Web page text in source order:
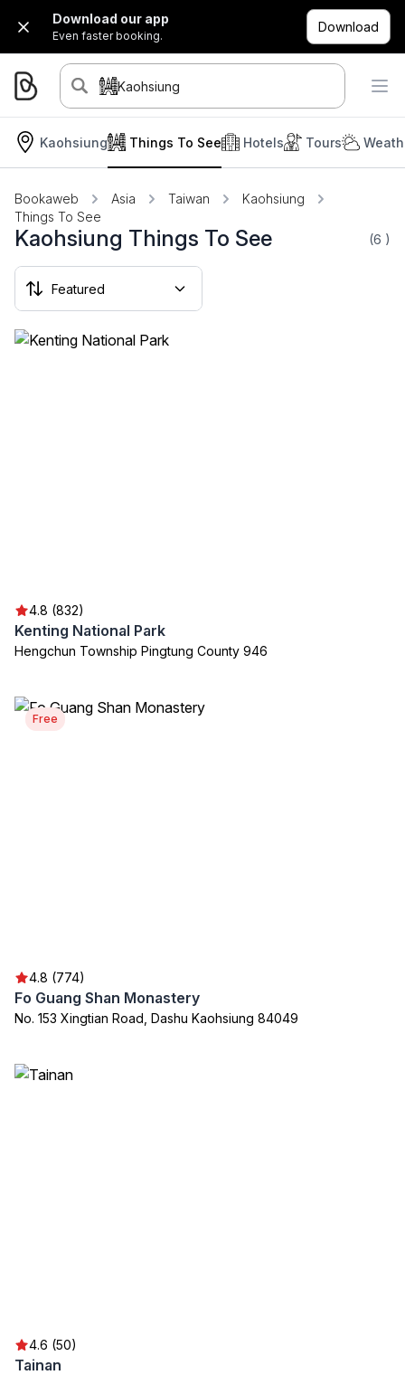
Download our app
Even faster booking.
Download
Kaohsiung
Kaohsiung Hotels Tours
Things To See
Bookaweb Asia Taiwan
Kaohsiung
Things To See
Kaohsiung Things To See (6 )
4.8 (832)
Kenting National Park
Hengchun Township Pingtung County 946
Free
4.8 (774)
Fo Guang Shan Monastery
No. 153 Xingtian Road, Dashu Kaohsiung 84049
4.6 (50)
Tainan